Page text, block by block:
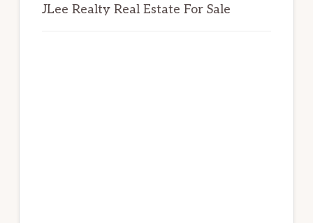
JLee Realty Real Estate For Sale